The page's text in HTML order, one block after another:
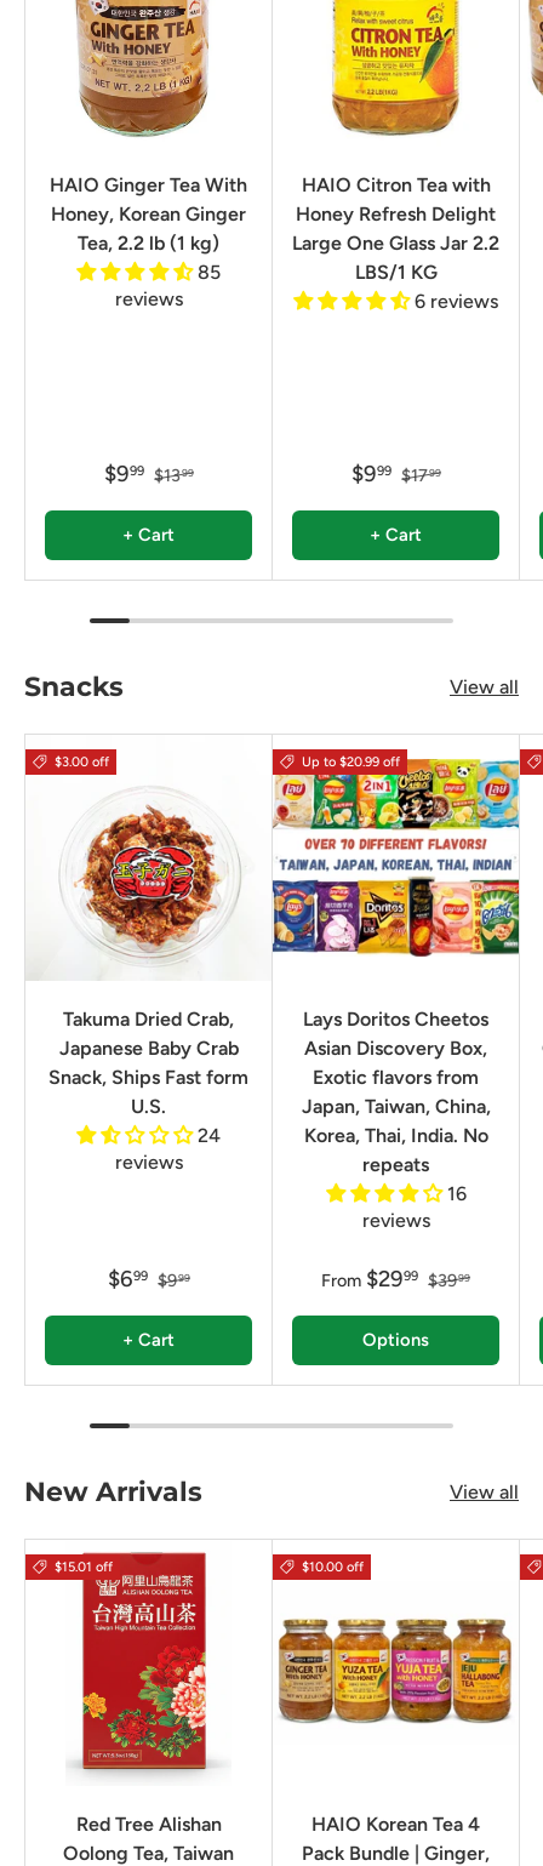
HAIO Ginger Tea With
Honey, Korean Ginger
Tea, 2.2 lb (1 kg)
85
reviews
$999 $1399
+ Cart
HAIO Citron Tea with
Honey Refresh Delight
Large One Glass Jar 2.2
LBS/1 KG
6 reviews
$999 $1799
+ Cart
Snacks View all
$3.00 off
Takuma Dried Crab,
Japanese Baby Crab
Snack, Ships Fast form
U.S.
24
reviews
$699 $999
+ Cart
Up to $20.99 off
Lays Doritos Cheetos
Asian Discovery Box,
Exotic flavors from
Japan, Taiwan, China,
Korea, Thai, India. No
repeats
16
reviews
From $2999 $3999
Options
New Arrivals View all
$15.01 off
Red Tree Alishan
Oolong Tea, Taiwan
$10.00 off
HAIO Korean Tea 4
Pack Bundle | Ginger,